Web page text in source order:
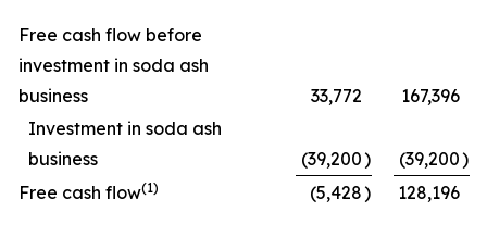
Free cash flow before
investment in soda ash
business
33,772
167,396
Investment in soda ash
business
(39,200) (39,200)
Free cash flow(1) (5,428) 128,196